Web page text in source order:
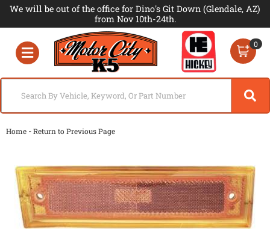
We will be out of the office for Dino's Git Down (Glendale, AZ)
from Nov 10th-24th.
Toggle navigation
0
Home -Return to Previous Page